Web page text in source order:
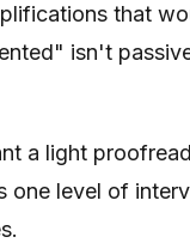
that
isn't
a light
one level of